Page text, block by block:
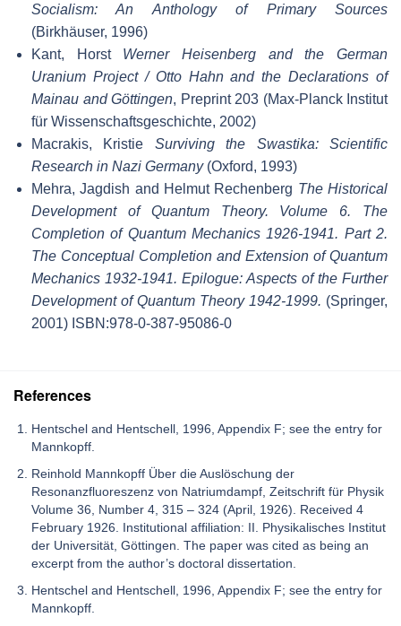
Socialism: An Anthology of Primary Sources
(Birkhäuser, 1996)
Kant, Horst Werner Heisenberg and the German
Uranium Project / Otto Hahn and the Declarations of
Mainau and Göttingen, Preprint 203 (Max-Planck Institut
für Wissenschaftsgeschichte, 2002)
Macrakis, Kristie Surviving the Swastika: Scientific
Research in Nazi Germany(Oxford, 1993)
Mehra, Jagdish and Helmut Rechenberg The Historical
Development of Quantum Theory. Volume 6. The
Completion of Quantum Mechanics 1926-1941. Part 2.
The Conceptual Completion and Extension of Quantum
Mechanics 1932-1941. Epilogue: Aspects of the Further
Development of Quantum Theory 1942-1999. (Springer,
2001) ISBN:978-0-387-95086-0
References
Hentschel and Hentschell, 1996, Appendix F; see the entry for
Mannkopff.
Reinhold Mannkopff Über die Auslöschung der
Resonanzfluoreszenz von Natriumdampf, Zeitschrift für Physik
Volume 36, Number 4, 315 – 324 (April, 1926). Received 4
February 1926. Institutional affiliation: II. Physikalisches Institut
der Universität, Göttingen. The paper was cited as being an
excerpt from the author’s doctoral dissertation.
Hentschel and Hentschell, 1996, Appendix F; see the entry for
Mannkopff.